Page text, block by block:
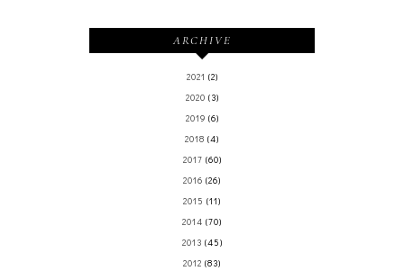
ARCHIVE
2021 (2)
2020 (3)
2019 (6)
2018 (4)
2017 (60)
2016 (26)
2015 (11)
2014 (70)
2013 (45)
2012 (83)